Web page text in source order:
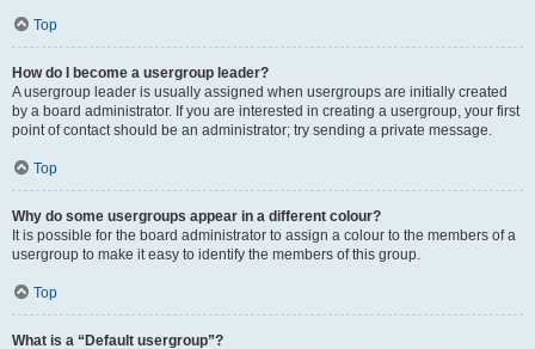
Top
How do I become a usergroup leader?
A usergroup leader is usually assigned when usergroups are initially created
by a board administrator. If you are interested in creating a usergroup, your first
point of contact should be an administrator; try sending a private message.
Top
Why do some usergroups appear in a different colour?
It is possible for the board administrator to assign a colour to the members of a
usergroup to make it easy to identify the members of this group.
Top
What is a “Default usergroup”?